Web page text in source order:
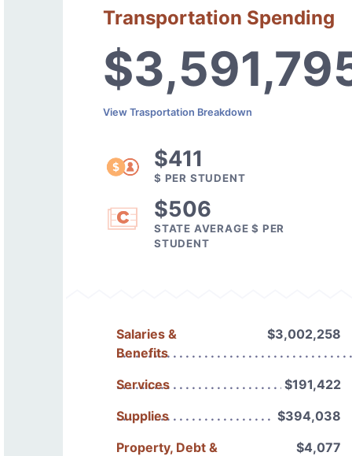
Transportation Spending
View Trasportation Breakdown
$411
$ PER STUDENT
$506
STATE AVERAGE $ PER
STUDENT
Salaries &
Benefits
$3,002,258
Services
$191,422
Supplies
$394,038
Property, Debt &
$4,077